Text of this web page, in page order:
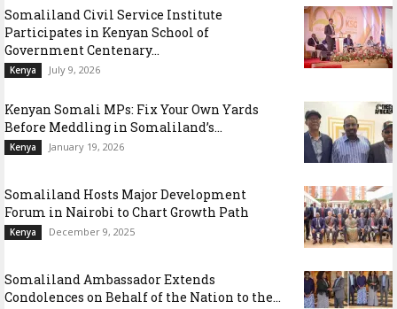
Somaliland Civil Service Institute
Participates in Kenyan School of
Government Centenary...
Kenya July 9, 2026
Kenyan Somali MPs: Fix Your Own Yards
Before Meddling in Somaliland’s...
Kenya January 19, 2026
Somaliland Hosts Major Development
Forum in Nairobi to Chart Growth Path
Kenya December 9, 2025
Somaliland Ambassador Extends
Condolences on Behalf of the Nation to the...